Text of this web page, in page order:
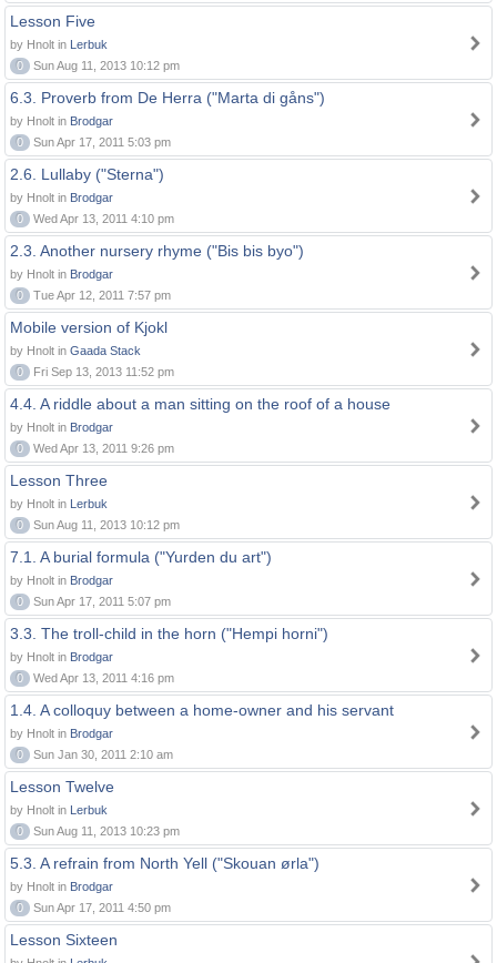
Lesson Five
by Hnolt in Lerbuk
0
Sun Aug 11, 2013 10:12 pm
6.3. Proverb from De Herra ("Marta di gåns")
by Hnolt in Brodgar
0
Sun Apr 17, 2011 5:03 pm
2.6. Lullaby ("Sterna")
by Hnolt in Brodgar
0
Wed Apr 13, 2011 4:10 pm
2.3. Another nursery rhyme ("Bis bis byo")
by Hnolt in Brodgar
0
Tue Apr 12, 2011 7:57 pm
Mobile version of Kjokl
by Hnolt in Gaada Stack
0
Fri Sep 13, 2013 11:52 pm
4.4. A riddle about a man sitting on the roof of a house
by Hnolt in Brodgar
0
Wed Apr 13, 2011 9:26 pm
Lesson Three
by Hnolt in Lerbuk
0
Sun Aug 11, 2013 10:12 pm
7.1. A burial formula ("Yurden du art")
by Hnolt in Brodgar
0
Sun Apr 17, 2011 5:07 pm
3.3. The troll-child in the horn ("Hempi horni")
by Hnolt in Brodgar
0
Wed Apr 13, 2011 4:16 pm
1.4. A colloquy between a home-owner and his servant
by Hnolt in Brodgar
0
Sun Jan 30, 2011 2:10 am
Lesson Twelve
by Hnolt in Lerbuk
0
Sun Aug 11, 2013 10:23 pm
5.3. A refrain from North Yell ("Skouan ørla")
by Hnolt in Brodgar
0
Sun Apr 17, 2011 4:50 pm
Lesson Sixteen